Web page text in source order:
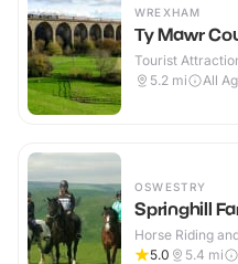
WREXHAM
Ty Mawr
Tourist
5.2 mi All
OSWESTRY
Springhill
Horse Riding
5.0
5.4 mi